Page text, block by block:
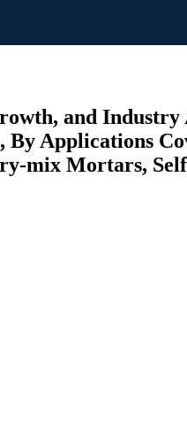
and
Applications
mix Mortars,